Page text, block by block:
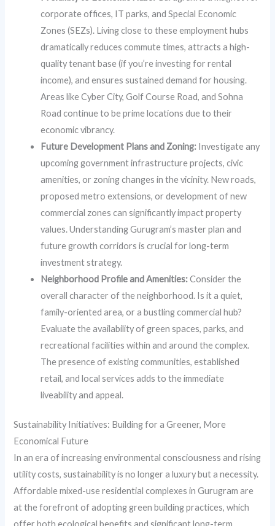
corporate offices, IT parks, and Special Economic
Zones (SEZs). Living close to these employment hubs
dramatically reduces commute times, attracts a high-
quality tenant base (if you’re investing for rental
income), and ensures sustained demand for housing.
Areas like Cyber City, Golf Course Road, and Sohna
Road continue to be prime locations due to their
economic vibrancy.
Future Development Plans and Zoning: Investigate any
upcoming government infrastructure projects, civic
amenities, or zoning changes in the vicinity. New roads,
proposed metro extensions, or development of new
commercial zones can significantly impact property
values. Understanding Gurugram’s master plan and
future growth corridors is crucial for long-term
investment strategy.
Neighborhood Profile and Amenities:Consider the
overall character of the neighborhood. Is it a quiet,
family-oriented area, or a bustling commercial hub?
Evaluate the availability of green spaces, parks, and
recreational facilities within and around the complex.
The presence of existing communities, established
retail, and local services adds to the immediate
liveability and appeal.
Sustainability Initiatives: Building for a Greener, More
Economical Future
In an era of increasing environmental consciousness and rising
utility costs, sustainability is no longer a luxury but a necessity.
Affordable mixed-use residential complexes in Gurugram are
at the forefront of adopting green building practices, which